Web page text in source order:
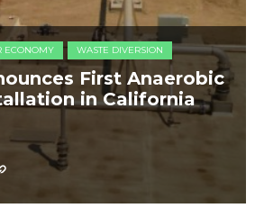
ECONOMY WASTE DIVERSION
First Anaerobic
in California